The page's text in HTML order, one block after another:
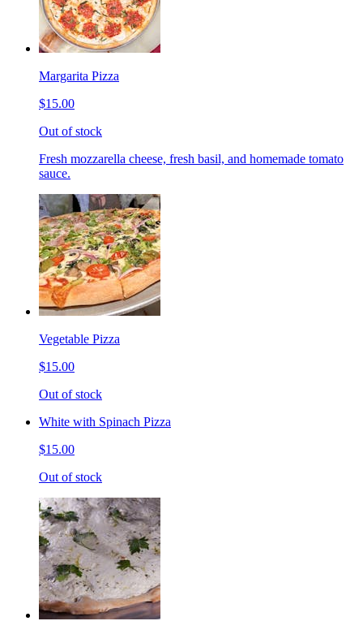
Margarita Pizza
$15.00
Out of stock
Fresh mozzarella cheese, fresh basil, and homemade tomato
sauce.
Vegetable Pizza
$15.00
Out of stock
White with Spinach Pizza
$15.00
Out of stock